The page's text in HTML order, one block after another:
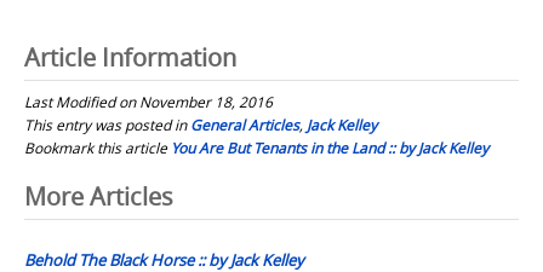
Article Information
Last Modified on November 18, 2016
This entry was posted inGeneral Articles, Jack Kelley
Bookmark this article You Are But Tenants in the Land :: by Jack Kelley
Post
navigation
More Articles
Behold The Black Horse :: by Jack Kelley